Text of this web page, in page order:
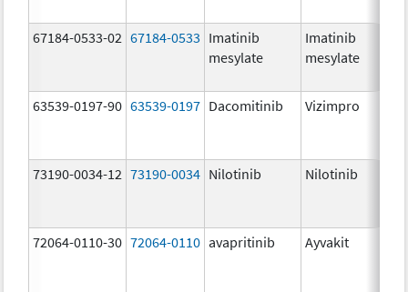
67184-0533-02 67184-0533 Imatinib
mesylate
Imatinib
mesylate
63539-0197-90 63539-0197 Dacomitinib Vizimpro
73190-0034-12 73190-0034 Nilotinib Nilotinib
72064-0110-30 72064-0110 avapritinib Ayvakit